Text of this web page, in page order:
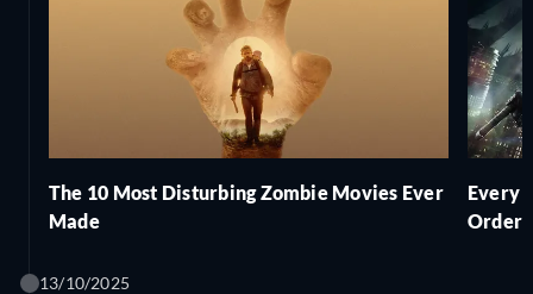
The 10 Most Disturbing Zombie Movies Ever
Made
Every
Order
13/10/2025